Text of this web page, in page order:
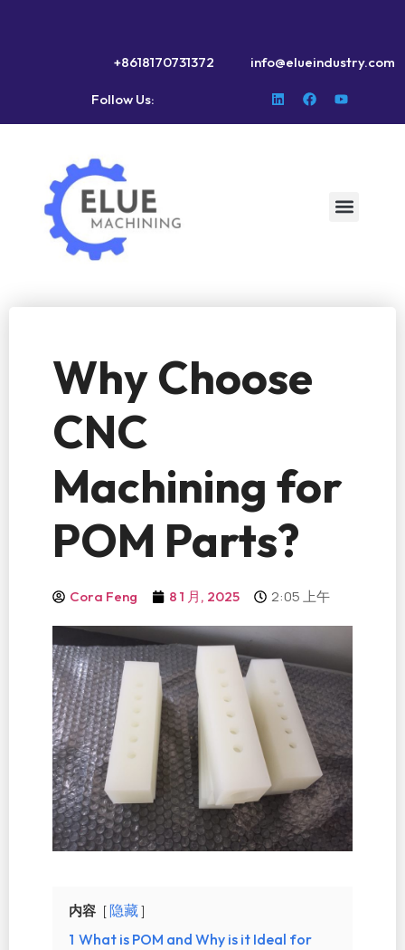
+8618170731372 info@elueindustry.com
Follow Us:
Why Choose
CNC
Machining for
POM Parts?
Cora Feng 8 1 月, 2025 2:05 上午
内容
隐藏
1 What is POM and Why is it Ideal for